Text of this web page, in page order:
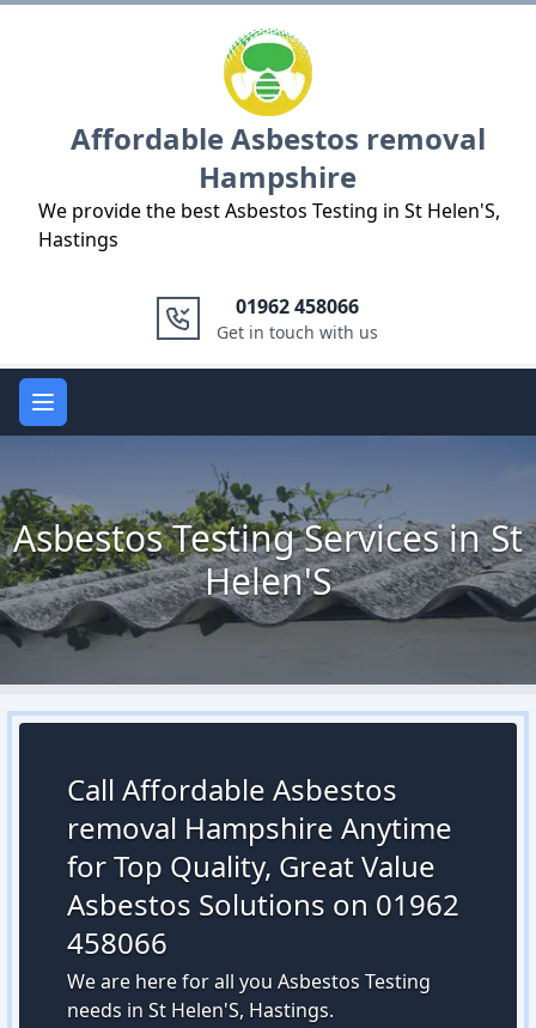
Affordable Asbestos removal
Hampshire
We provide the best Asbestos Testing in St Helen'S,
Hastings
01962 458066
Get in touch with us
Open main menu
Asbestos Testing Services in St
Helen'S
Call Affordable Asbestos
removal Hampshire Anytime
for Top Quality, Great Value
Asbestos Solutions on 01962
458066
We are here for all you Asbestos Testing
needs in St Helen'S, Hastings.